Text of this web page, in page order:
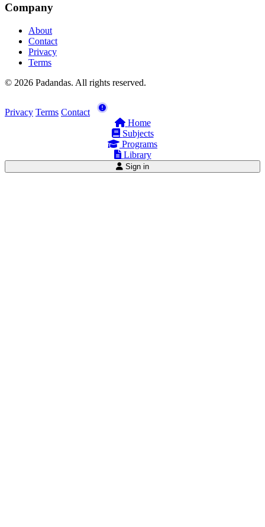
Company
About
Contact
Privacy
Terms
© 2026 Padandas. All rights reserved.
Privacy Terms Contact
Home
Subjects
Programs
Library
Sign in